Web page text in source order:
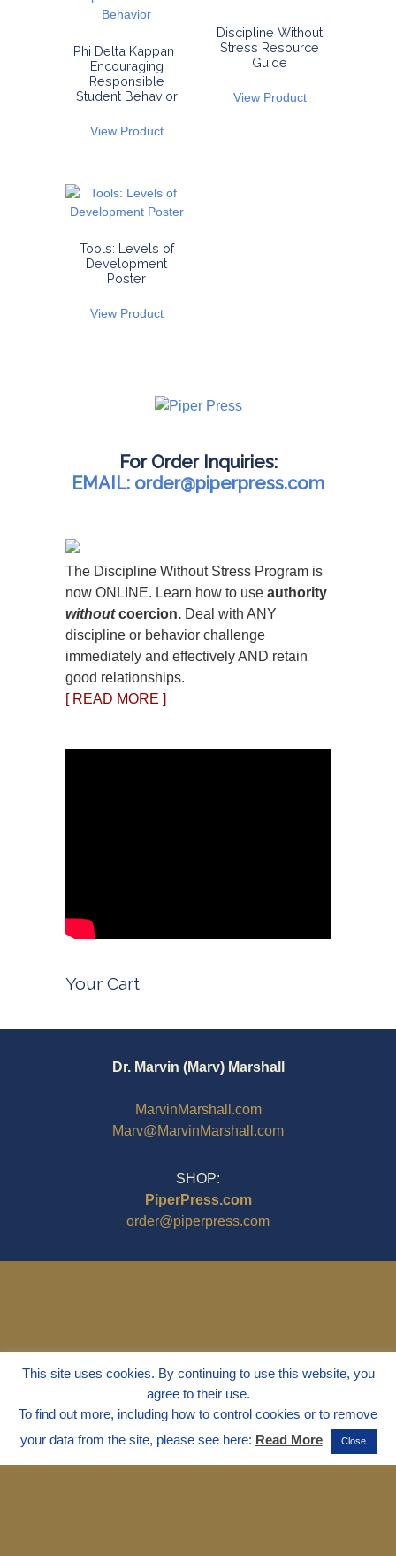
Phi Delta Kappan :
Encouraging
Responsible
Student Behavior
View Product
Discipline Without
Stress Resource
Guide
View Product
Tools: Levels of
Development
Poster
View Product
For Order Inquiries:
EMAIL: order@piperpress.com
The Discipline Without Stress Program is
now ONLINE. Learn how to use authority
withoutcoercion. Deal with ANY
discipline or behavior challenge
immediately and effectively AND retain
good relationships.
[ READ MORE ]
Your Cart
Dr. Marvin (Marv) Marshall
MarvinMarshall.com
Marv@MarvinMarshall.com
SHOP:
PiperPress.com
order@piperpress.com
© 1995 - 2025Dr. Marvin Marshall
"Without Stress" is a Registered
This site uses cookies. By continuing to use this website, you
agree to their use.
To find out more, including how to control cookies or to remove
your data from the site, please see here: Read More Close